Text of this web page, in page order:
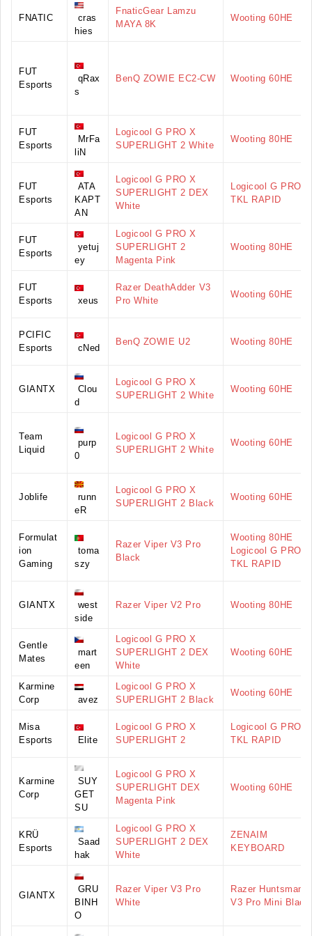
FNATIC
cras
hies
FnaticGear Lamzu
MAYA 8K
Wooting 60HE
FUT
Esports
qRax
s
BenQ ZOWIE EC2-CW Wooting 60HE
FUT
Esports
MrFa
liN
Logicool G PRO X
SUPERLIGHT 2 White
Wooting 80HE
FUT
Esports
ATA
KAPT
AN
Logicool G PRO X
SUPERLIGHT 2 DEX
White
Logicool G PRO X
TKL RAPID
FUT
Esports
yetuj
ey
Logicool G PRO X
SUPERLIGHT 2
Magenta Pink
Wooting 80HE
FUT
Esports
xeus
Razer DeathAdder V3
Pro White
Wooting 60HE
PCIFIC
Esports
cNed
BenQ ZOWIE U2 Wooting 80HE
GIANTX
Clou
d
Logicool G PRO X
SUPERLIGHT 2 White
Wooting 60HE
Team
Liquid
purp
0
Logicool G PRO X
SUPERLIGHT 2 White
Wooting 60HE
Joblife
runn
eR
Logicool G PRO X
SUPERLIGHT 2 Black
Wooting 60HE
Formulat
ion
Gaming
toma
szy
Razer Viper V3 Pro
Black
Wooting 80HE
Logicool G PRO X
TKL RAPID
GIANTX
west
side
Razer Viper V2 Pro Wooting 80HE
Gentle
Mates
mart
een
Logicool G PRO X
SUPERLIGHT 2 DEX
White
Wooting 60HE
Karmine
Corp
avez
Logicool G PRO X
SUPERLIGHT 2 Black
Wooting 60HE
Misa
Esports
Elite
Logicool G PRO X
SUPERLIGHT 2
Logicool G PRO X
TKL RAPID
Karmine
Corp
SUY
GET
SU
Logicool G PRO X
SUPERLIGHT DEX
Magenta Pink
Wooting 60HE
KRÜ
Esports
Saad
hak
Logicool G PRO X
SUPERLIGHT 2 DEX
White
ZENAIM
KEYBOARD
GIANTX
GRU
BINH
O
Razer Viper V3 Pro
White
Razer Huntsman
V3 Pro Mini Black